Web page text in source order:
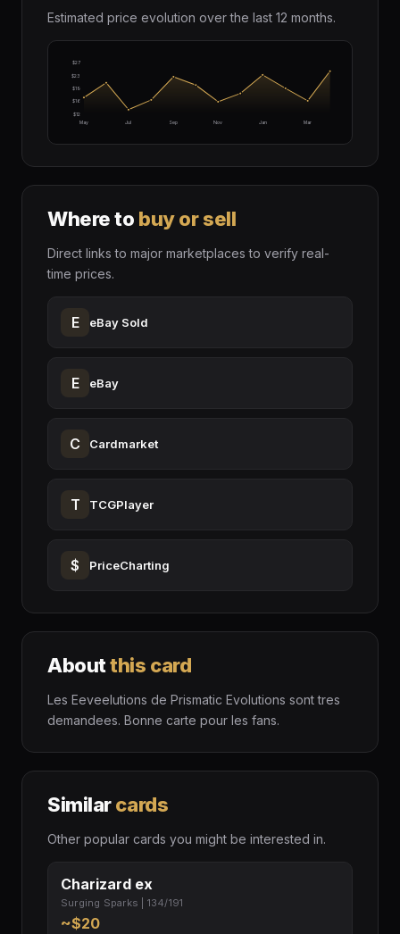
Estimated price evolution over the last 12 months.
$12
$16
$19
$23
$27
May Jul Sep Nov Jan Mar
Where to buy or sell
Direct links to major marketplaces to verify real-
time prices.
E eBay Sold
E eBay
C Cardmarket
T TCGPlayer
$ PriceCharting
Aboutthis card
Les Eeveelutions de Prismatic Evolutions sont tres
demandees. Bonne carte pour les fans.
Similarcards
Other popular cards you might be interested in.
Charizard ex
Surging Sparks | 134/191
~$20